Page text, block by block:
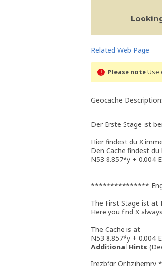
Related Web Page
Please noteUse
Geocache Description:
Der Erste Stage ist
Hier findest du X
Den Cache findest du
N53 8.857*y + 0.004
***************
The First Stage ist at
Here you find X
The Cache is at
N53 8.857*y + 0.004
Additional Hints (
Irezbfgr Onhzjhemry